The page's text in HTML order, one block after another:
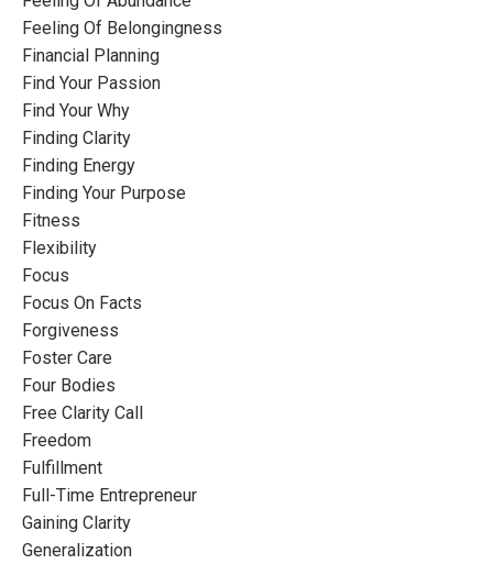
Feeling Of Belongingness
Financial Planning
Find Your Passion
Find Your Why
Finding Clarity
Finding Energy
Finding Your Purpose
Fitness
Flexibility
Focus
Focus On Facts
Forgiveness
Foster Care
Four Bodies
Free Clarity Call
Freedom
Fulfillment
Full-Time Entrepreneur
Gaining Clarity
Generalization